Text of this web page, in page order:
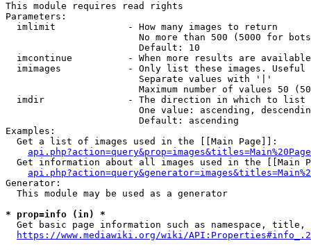
This module requires read rights
Parameters:
  imlimit             - How many images to return
No more than 500 (5000 for
                        Default: 10
imcontinue          - When more results are
imimages            - Only list these images.
                        Separate values with '|'
Maximum number of values 50
  imdir               - The direction in which to list
One value: ascending,
                        Default: ascending
Examples:
  Get a list of images used in the [[Main Page]]:
api.php?action=query&prop=images&titles=Main%20Page
Get information about all images used in the [[Main
Generator:
  This module may be used as a generator
* prop=info (in) *
Get basic page information such as namespace, title,
https://www.mediawiki.org/wiki/